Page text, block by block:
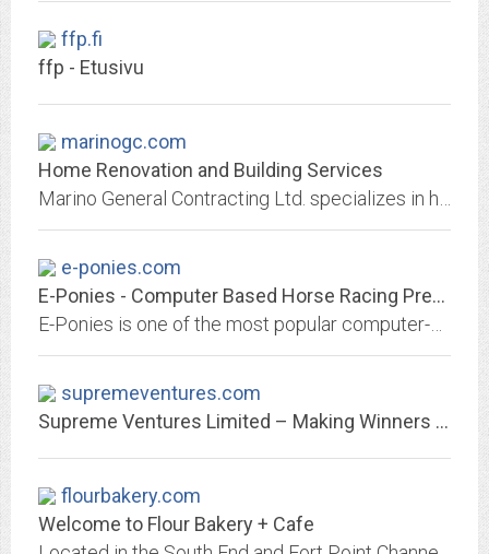
ffp.fi
ffp - Etusivu
marinogc.com
Home Renovation and Building Services
e-ponies.com
E-Ponies - Computer Based Horse Racing Predicitive Analytics
supremeventures.com
Supreme Ventures Limited – Making Winners Everyday!
flourbakery.com
Welcome to Flour Bakery + Cafe